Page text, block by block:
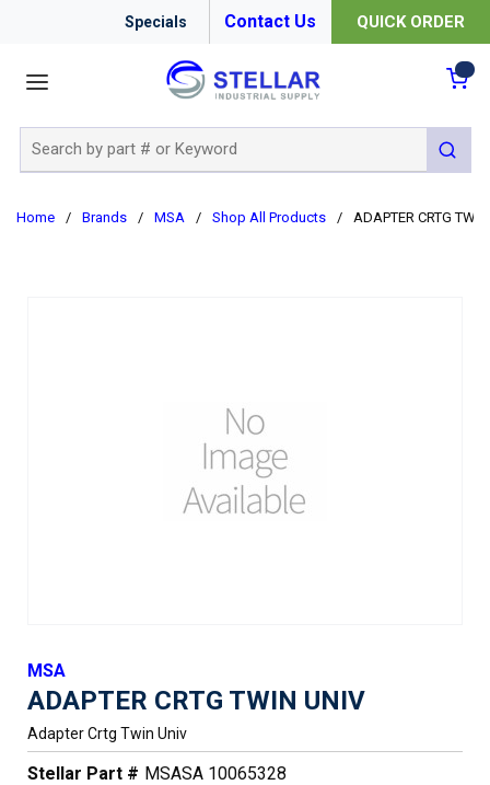
Specials Contact Us QUICK ORDER
submit
Home / Brands / MSA / Shop All Products / ADAPTER CRTG
MSA
ADAPTER CRTG TWIN UNIV
Adapter Crtg Twin Univ
Stellar Part # MSASA 10065328